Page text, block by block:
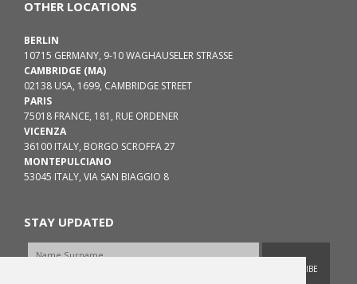
OTHER LOCATIONS
BERLIN
10715 GERMANY, 9-10 WAGHAUSELER STRASSE
CAMBRIDGE (MA)
02138 USA, 1699, CAMBRIDGE STREET
PARIS
75018 FRANCE, 181, RUE ORDENER
VICENZA
36100 ITALY, BORGO SCROFFA 27
MONTEPULCIANO
53045 ITALY, VIA SAN BIAGGIO 8
STAY UPDATED
SUBSCRIBE